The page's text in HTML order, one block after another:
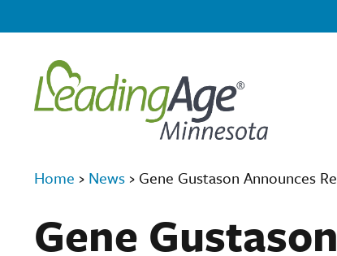
Home › News › Gene Gustason Announces
Gene